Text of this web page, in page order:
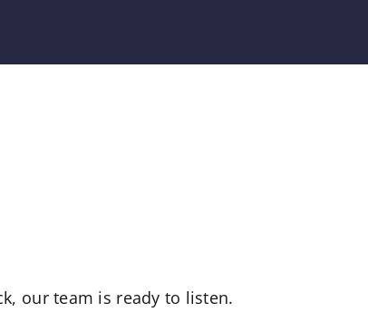
our team is ready to listen.